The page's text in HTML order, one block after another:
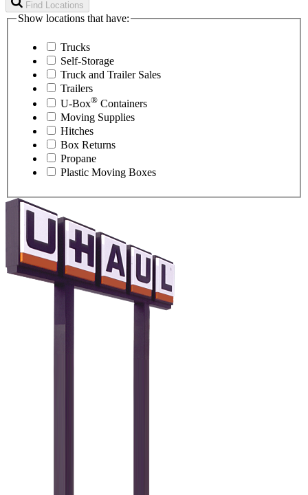
Find Locations
Show locations that have:
Trucks
Self-Storage
Truck and Trailer Sales
Trailers
U-Box® Containers
Moving Supplies
Hitches
Box Returns
Propane
Plastic Moving Boxes